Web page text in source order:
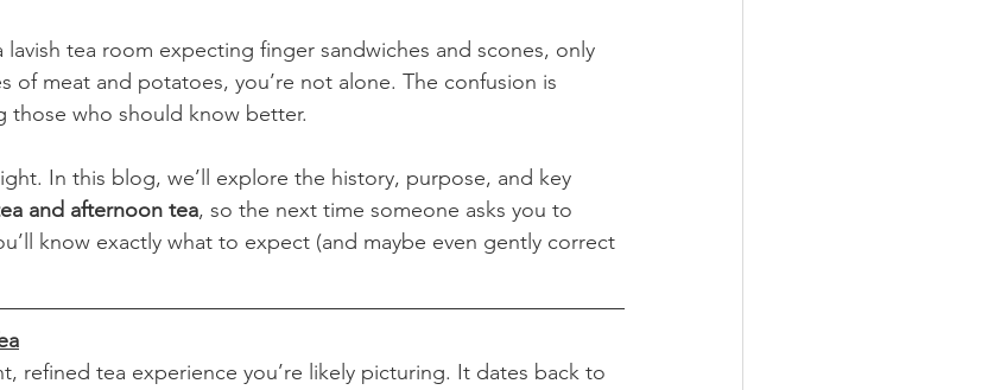
lavish tea room expecting finger sandwiches and scones, only
of meat and potatoes, you’re not alone. The confusion is
who should know better.
In this blog, we’ll explore the history, purpose, and key
and afternoon tea, so the next time someone asks you to
know exactly what to expect (and maybe even gently correct
refined tea experience you’re likely picturing. It dates back to